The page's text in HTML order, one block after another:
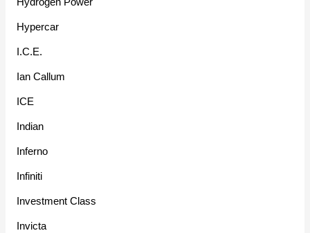
Hypercar
I.C.E.
Ian Callum
ICE
Indian
Inferno
Infiniti
Investment Class
Invicta